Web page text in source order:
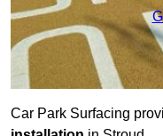
Car Park Surfacing